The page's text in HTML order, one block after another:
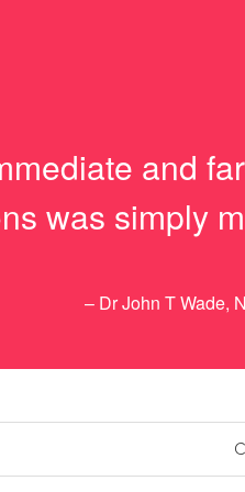
and
was simply
– Dr John T Wade,